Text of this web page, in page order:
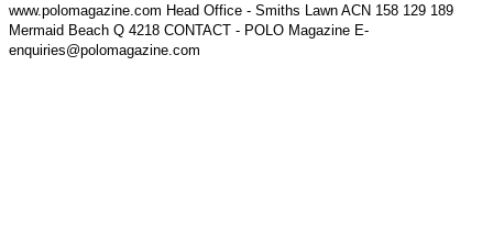
www.polomagazine.com Head Office - Smiths Lawn ACN 158 129 189
Mermaid Beach Q 4218 CONTACT - POLO Magazine E-
enquiries@polomagazine.com